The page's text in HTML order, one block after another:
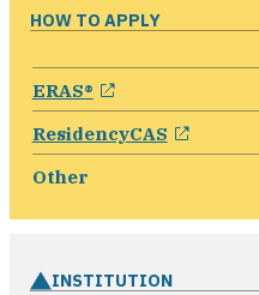
HOW TO APPLY
ERAS® opens in a new
ResidencyCAS opens
Other
INSTITUTION